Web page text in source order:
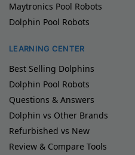
Maytronics Pool Robots
Dolphin Pool Robots
LEARNING CENTER
Best Selling Dolphins
Dolphin Pool Robots
Questions & Answers
Dolphin vs Other Brands
Refurbished vs New
Review & Compare Tools